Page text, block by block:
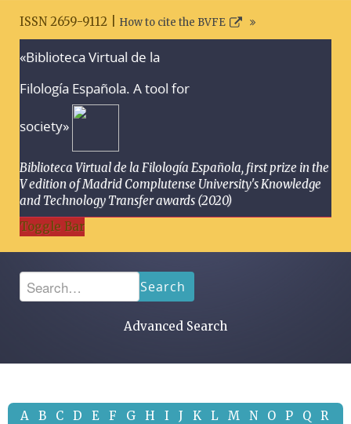
ISSN 2659-9112 | How to cite the BVFE
«Biblioteca Virtual de la
Filología Española. A tool for
society»
Biblioteca Virtual de la Filología Española, first prize in the
V edition of Madrid Complutense University's Knowledge
and Technology Transfer awards (2020)
Toggle Bar
Search
Advanced Search
A B C D E F G H I J K L M N O P Q
R